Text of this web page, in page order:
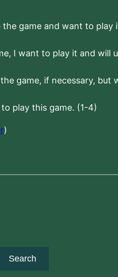
the game and want to play
I want to play it and will
the game, if necessary, but
to play this game. (1-4)
)
Search